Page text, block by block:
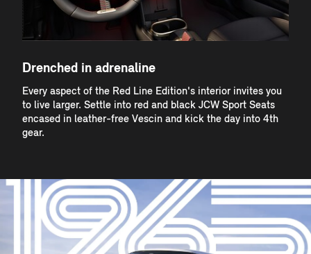
Drenched in adrenaline
Every aspect of the Red Line Edition's interior invites you
to live larger. Settle into red and black JCW Sport Seats
encased in leather-free Vescin and kick the day into 4th
gear.